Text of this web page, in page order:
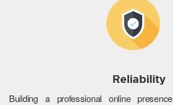
Reliability
Building a professional online presence